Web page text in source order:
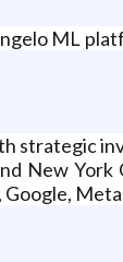
ML
strategic
New